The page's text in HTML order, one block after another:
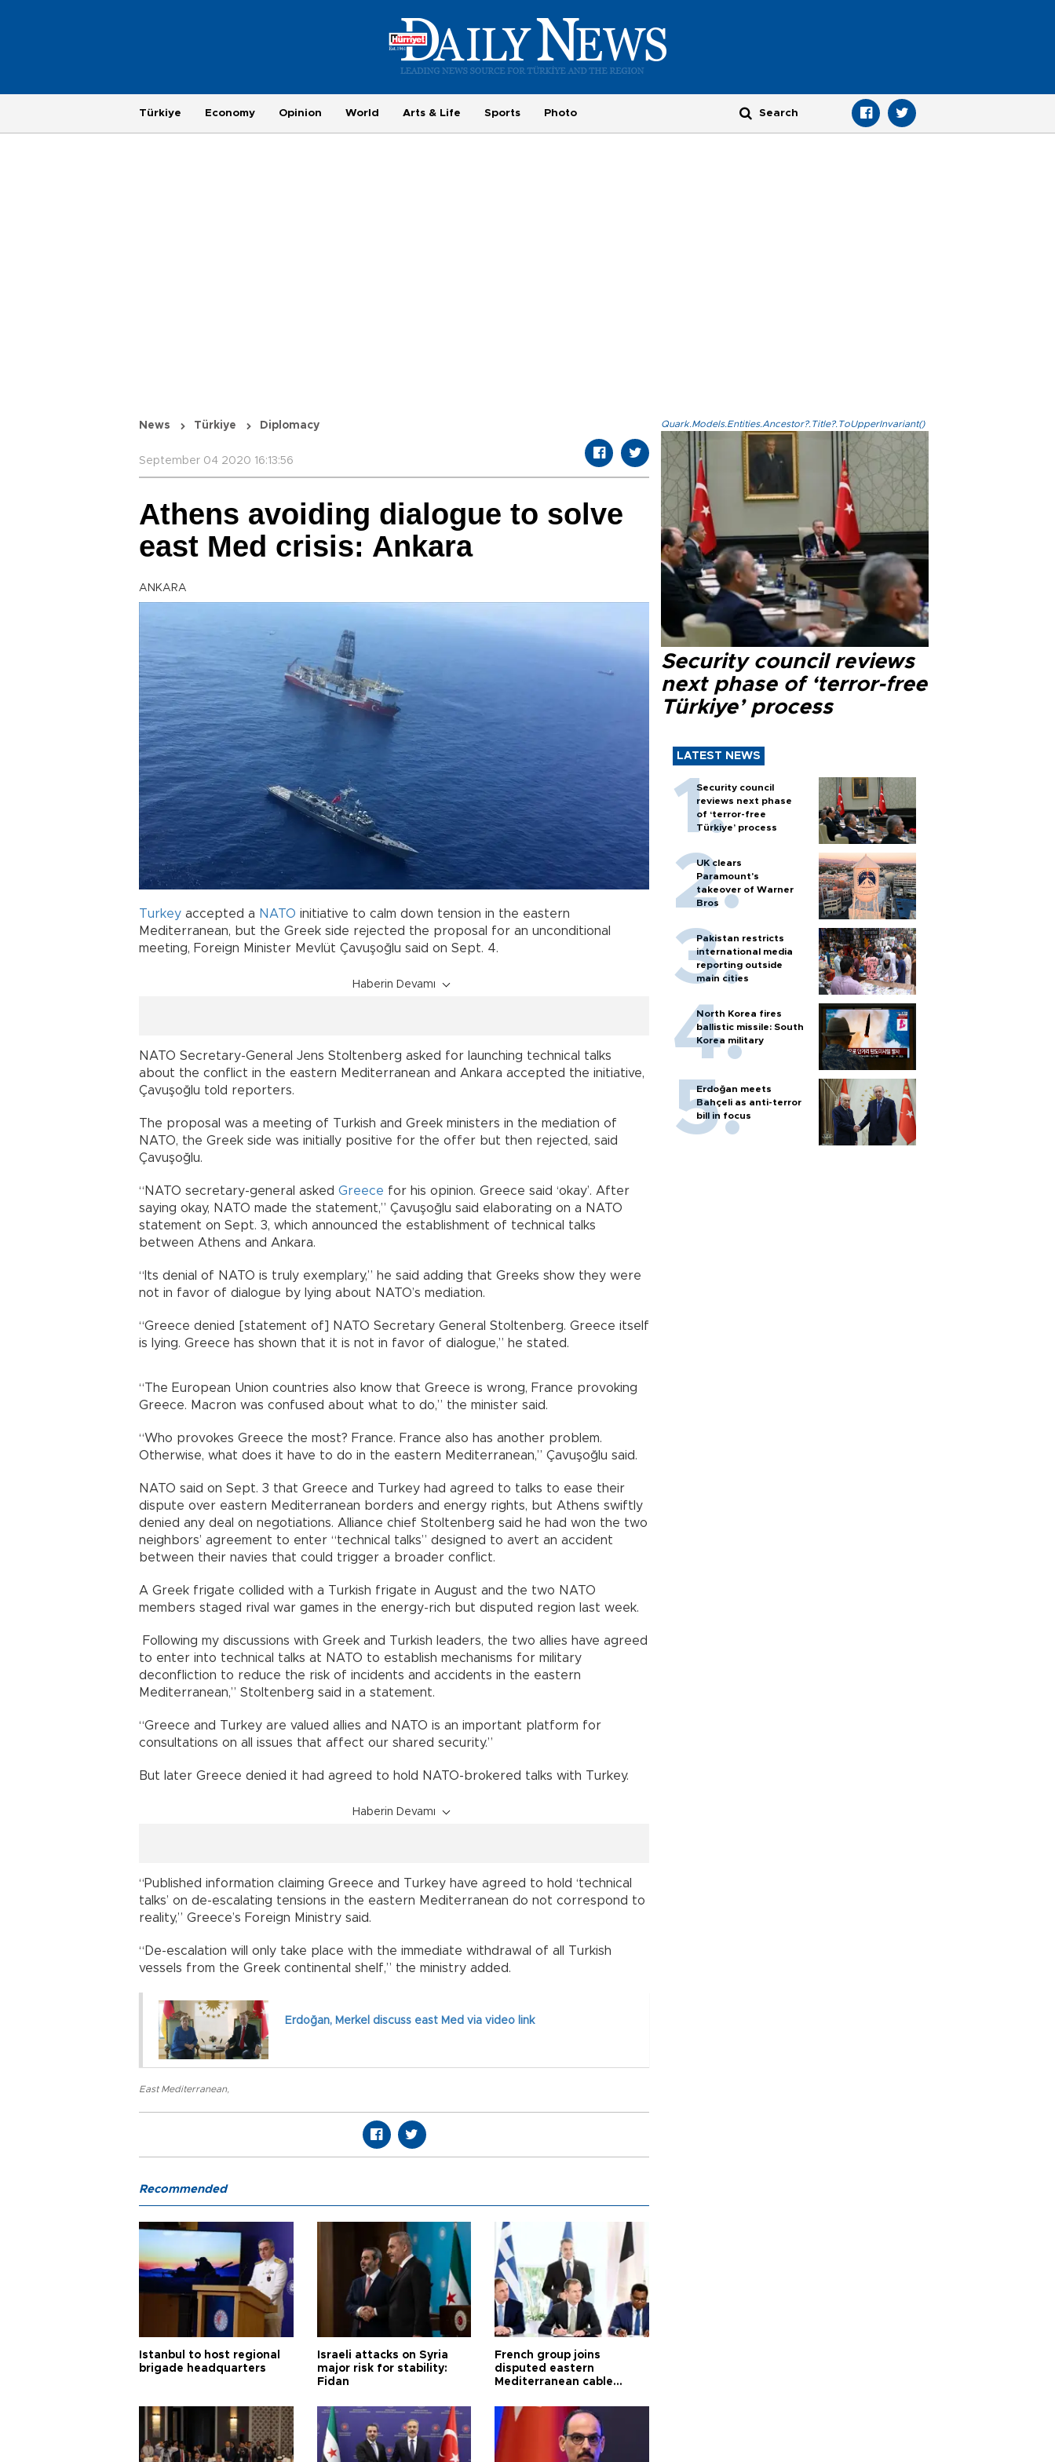
Türkiye Economy Opinion World Arts & Life Sports Photo
News Türkiye Diplomacy
September 04 2020 16:13:56
Athens avoiding dialogue to solve
east Med crisis: Ankara
ANKARA
Turkey accepted a NATO initiative to calm down tension in the eastern
Mediterranean, but the Greek side rejected the proposal for an unconditional
meeting, Foreign Minister Mevlüt Çavuşoğlu said on Sept. 4.
Haberin Devamı
NATO Secretary-General Jens Stoltenberg asked for launching technical talks
about the conflict in the eastern Mediterranean and Ankara accepted the initiative,
Çavuşoğlu told reporters.
The proposal was a meeting of Turkish and Greek ministers in the mediation of
NATO, the Greek side was initially positive for the offer but then rejected, said
Çavuşoğlu.
“NATO secretary-general asked Greece for his opinion. Greece said ‘okay’. After
saying okay, NATO made the statement,” Çavuşoğlu said elaborating on a NATO
statement on Sept. 3, which announced the establishment of technical talks
between Athens and Ankara.
“Its denial of NATO is truly exemplary,” he said adding that Greeks show they were
not in favor of dialogue by lying about NATO’s mediation.
“Greece denied [statement of] NATO Secretary General Stoltenberg. Greece itself
is lying. Greece has shown that it is not in favor of dialogue,” he stated.
“The European Union countries also know that Greece is wrong, France provoking
Greece. Macron was confused about what to do,” the minister said.
“Who provokes Greece the most? France. France also has another problem.
Otherwise, what does it have to do in the eastern Mediterranean,” Çavuşoğlu said.
NATO said on Sept. 3 that Greece and Turkey had agreed to talks to ease their
dispute over eastern Mediterranean borders and energy rights, but Athens swiftly
denied any deal on negotiations. Alliance chief Stoltenberg said he had won the two
neighbors’ agreement to enter “technical talks” designed to avert an accident
between their navies that could trigger a broader conflict.
A Greek frigate collided with a Turkish frigate in August and the two NATO
members staged rival war games in the energy-rich but disputed region last week.
Following my discussions with Greek and Turkish leaders, the two allies have agreed
to enter into technical talks at NATO to establish mechanisms for military
deconfliction to reduce the risk of incidents and accidents in the eastern
Mediterranean,” Stoltenberg said in a statement.
“Greece and Turkey are valued allies and NATO is an important platform for
consultations on all issues that affect our shared security.”
But later Greece denied it had agreed to hold NATO-brokered talks with Turkey.
Haberin Devamı
“Published information claiming Greece and Turkey have agreed to hold ‘technical
talks’ on de-escalating tensions in the eastern Mediterranean do not correspond to
reality,” Greece’s Foreign Ministry said.
“De-escalation will only take place with the immediate withdrawal of all Turkish
vessels from the Greek continental shelf,” the ministry added.
Erdoğan, Merkel discuss east Med via video link
East Mediterranean,
Quark.Models.Entities.Ancestor?.Title?.ToUpperInvariant()
Security council reviews
next phase of ‘terror-free
Türkiye’ process
LATEST NEWS
Security council
reviews next phase
of ‘terror-free
Türkiye’ process
UK clears
Paramount's
takeover of Warner
Bros
Pakistan restricts
international media
reporting outside
main cities
North Korea fires
ballistic missile: South
Korea military
Erdoğan meets
Bahçeli as anti-terror
bill in focus
Recommended
Istanbul to host regional
brigade headquarters
Israeli attacks on Syria
major risk for stability:
Fidan
French group joins
disputed eastern
Mediterranean cable